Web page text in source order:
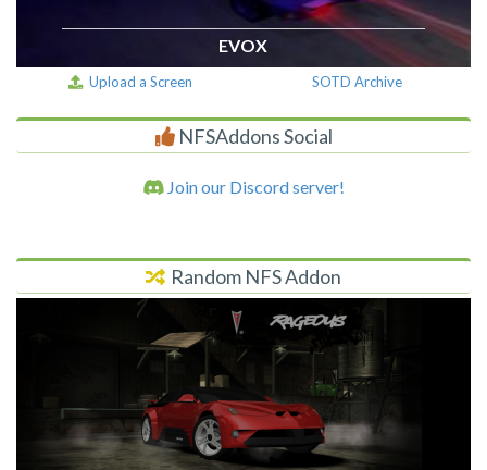
EVOX
Upload a Screen SOTD Archive
NFSAddons Social
Join our Discord server!
Random NFS Addon